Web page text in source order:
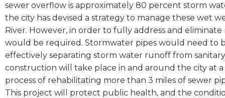
sewer overflow is approximately 80 percent storm
the city has devised a strategy to manage these wet
River. However, in order to fully address and
would be required. Stormwater pipes would need to
effectively separating storm water runoff from
construction will take place in and around the city at
process of rehabilitating more than 3 miles of sewer
This project will protect public health, and the